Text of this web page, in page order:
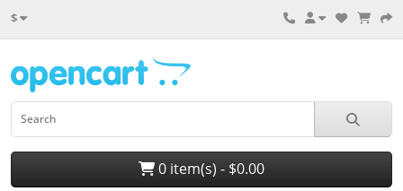
$
0 item(s) - $0.00